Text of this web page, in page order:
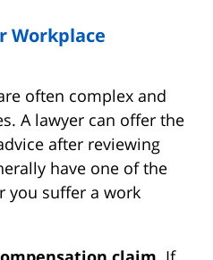
Workplace
often complex and
A lawyer can offer the
after reviewing
have one of the
you suffer a work